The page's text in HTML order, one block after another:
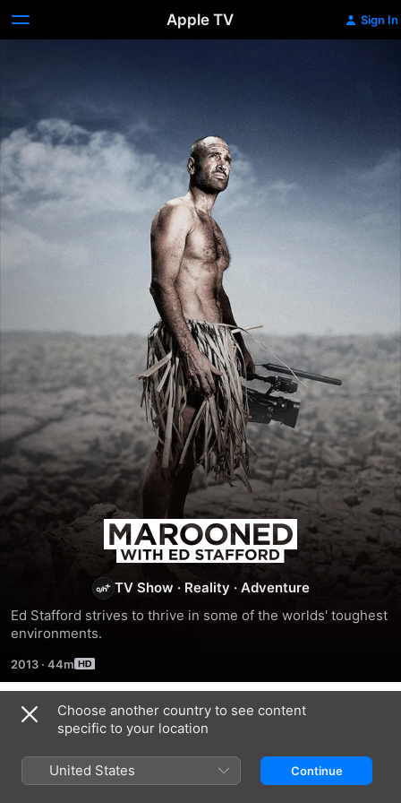
Apple TV Sign In
Marooned
with
Ed
TV Show · Reality · Adventure
Ed Stafford strives to thrive in some of the worlds' toughest
environments.
2013 · 44m
Season 4
Choose another country to see content
specific to your location
United States Continue